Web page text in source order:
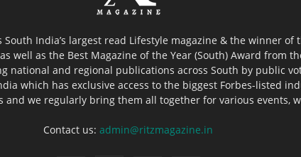
South India’s largest read Lifestyle magazine & the winner of
well as the Best Magazine of the Year (South) Award from
national and regional publications across South by public
which has exclusive access to the biggest Forbes-listed
and we regularly bring them all together for various events,
Contact us:admin@ritzmagazine.in